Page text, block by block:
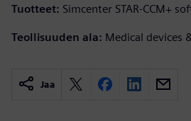
Tuotteet: Simcenter STAR-CCM+
Teollisuuden ala: Medical devices
Jaa